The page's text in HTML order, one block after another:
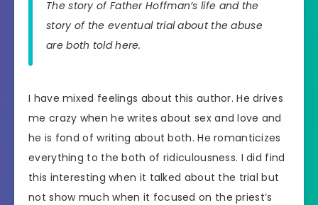
The story of Father Hoffman’s life and the
story of the eventual trial about the abuse
are both told here.
I have mixed feelings about this author. He drives
me crazy when he writes about sex and love and
he is fond of writing about both. He romanticizes
everything to the both of ridiculousness. I did find
this interesting when it talked about the trial but
not show much when it focused on the priest’s